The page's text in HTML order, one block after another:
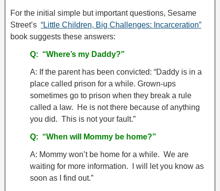
For the initial simple but important questions, Sesame
Street’s “Little Children, Big Challenges: Incarceration”
book suggests these answers:
Q: “Where’s my Daddy?”
A: If the parent has been convicted: “Daddy is in a
place called prison for a while. Grown-ups
sometimes go to prison when they break a rule
called a law. He is not there because of anything
you did. This is not your fault.”
Q: “When will Mommy be home?”
A: Mommy won’t be home for a while. We are
waiting for more information. I will let you know as
soon as I find out.”